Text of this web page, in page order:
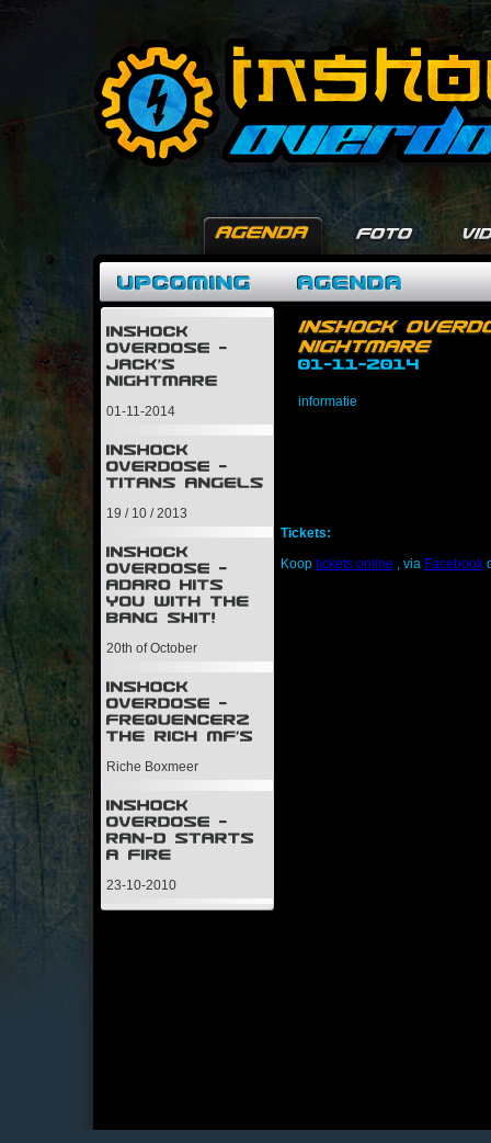
01-11-2014
19 / 10 / 2013
20th of October
Riche Boxmeer
23-10-2010
informatie
Tickets:
Koop tickets online , via Facebook